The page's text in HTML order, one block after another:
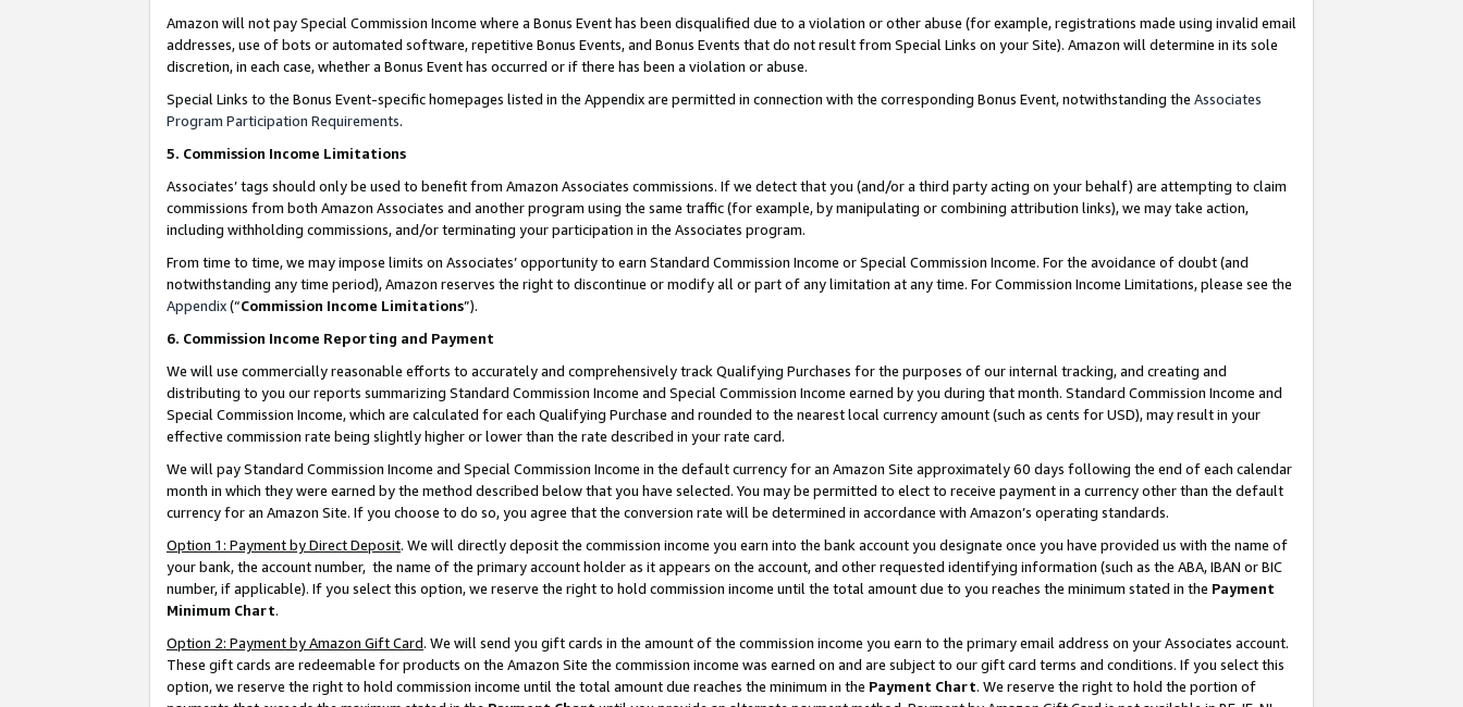
Amazon will not pay Special Commission Income where a Bonus Event has been disqualified due to a violation or other abuse (for example, registrations made using invalid email
addresses, use of bots or automated software, repetitive Bonus Events, and Bonus Events that do not result from Special Links on your Site). Amazon will determine in its sole
discretion, in each case, whether a Bonus Event has occurred or if there has been a violation or abuse.
Special Links to the Bonus Event-specific homepages listed in the Appendix are permitted in connection with the corresponding Bonus Event, notwithstanding the Associates
Program Participation Requirements.
5. Commission Income Limitations
Associates’ tags should only be used to benefit from Amazon Associates commissions. If we detect that you (and/or a third party acting on your behalf) are attempting to claim
commissions from both Amazon Associates and another program using the same traffic (for example, by manipulating or combining attribution links), we may take action,
including withholding commissions, and/or terminating your participation in the Associates program.
From time to time, we may impose limits on Associates’ opportunity to earn Standard Commission Income or Special Commission Income. For the avoidance of doubt (and
notwithstanding any time period), Amazon reserves the right to discontinue or modify all or part of any limitation at any time. For Commission Income Limitations, please see the
Appendix(“Commission Income Limitations”).
6. Commission Income Reporting and Payment
We will use commercially reasonable efforts to accurately and comprehensively track Qualifying Purchases for the purposes of our internal tracking, and creating and
distributing to you our reports summarizing Standard Commission Income and Special Commission Income earned by you during that month. Standard Commission Income and
Special Commission Income, which are calculated for each Qualifying Purchase and rounded to the nearest local currency amount (such as cents for USD), may result in your
effective commission rate being slightly higher or lower than the rate described in your rate card.
We will pay Standard Commission Income and Special Commission Income in the default currency for an Amazon Site approximately 60 days following the end of each calendar
month in which they were earned by the method described below that you have selected. You may be permitted to elect to receive payment in a currency other than the default
currency for an Amazon Site. If you choose to do so, you agree that the conversion rate will be determined in accordance with Amazon’s operating standards.
Option 1: Payment by Direct Deposit. We will directly deposit the commission income you earn into the bank account you designate once you have provided us with the name of
your bank, the account number, the name of the primary account holder as it appears on the account, and other requested identifying information (such as the ABA, IBAN or BIC
number, if applicable). If you select this option, we reserve the right to hold commission income until the total amount due to you reaches the minimum stated in the Payment
Minimum Chart.
Option 2: Payment by Amazon Gift Card. We will send you gift cards in the amount of the commission income you earn to the primary email address on your Associates account.
These gift cards are redeemable for products on the Amazon Site the commission income was earned on and are subject to our gift card terms and conditions. If you select this
option, we reserve the right to hold commission income until the total amount due reaches the minimum in the Payment Chart. We reserve the right to hold the portion of